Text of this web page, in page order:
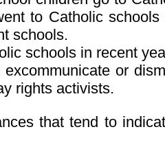
to Catholic
schools.
schools in recent
or
rights activists.
that tend to